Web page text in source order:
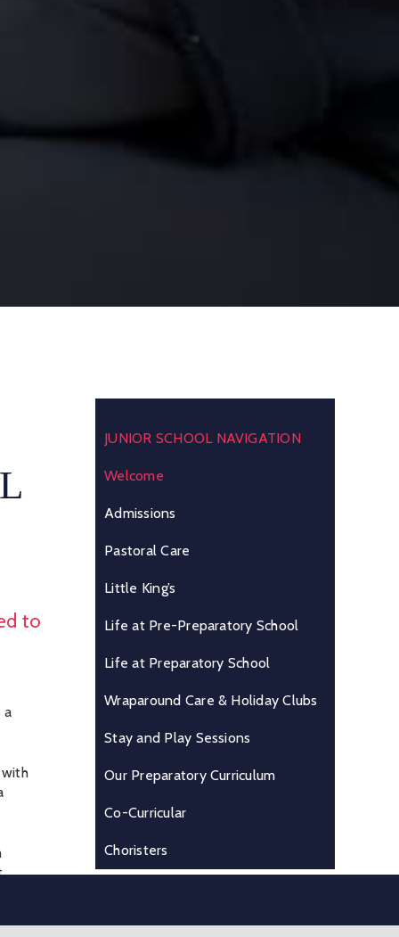
to
a
with
JUNIOR SCHOOL NAVIGATION
Welcome
Admissions
Pastoral Care
Little King’s
Life at Pre-Preparatory School
Life at Preparatory School
Wraparound Care & Holiday Clubs
Stay and Play Sessions
Our Preparatory Curriculum
Co-Curricular
Choristers